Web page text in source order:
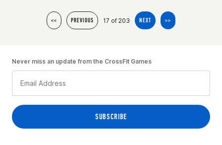
<< PREVIOUS 17 of 203 NEXT >>
Never miss an update from the CrossFit Games